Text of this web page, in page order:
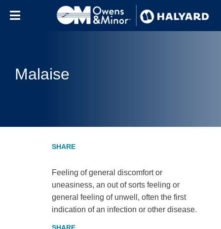
Malaise
Feeling of general discomfort or
uneasiness, an out of sorts feeling or
general feeling of unwell, often the first
indication of an infection or other disease.